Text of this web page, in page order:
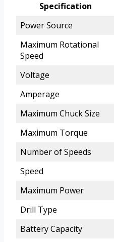
Specification
Power Source
Maximum Rotational
Speed
Voltage
Amperage
Maximum Chuck Size
Maximum Torque
Number of Speeds
Speed
Maximum Power
Drill Type
Battery Capacity